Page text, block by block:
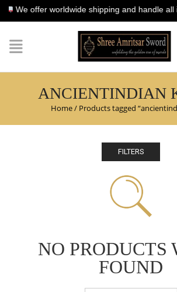
offer worldwide shipping and handle all
ANCIENTINDIAN
Home/ Products tagged
NO PRODUCTS
FOUND
FILTERS